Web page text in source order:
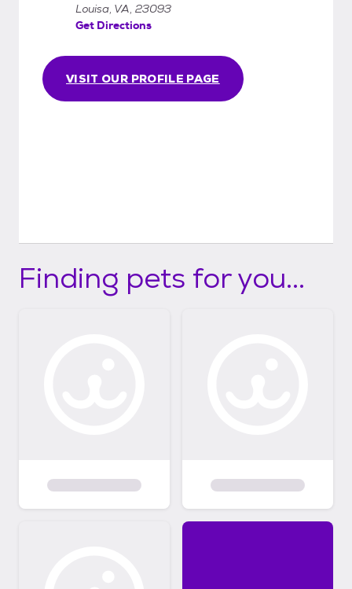
animals back should it prove to be a less
than perfect match, or if you are unable or
We just don't want the animal to go back
into the system.
VISIT OUR PROFILE PAGE
Louisa, VA, 23093
Get Directions
Finding pets for you...